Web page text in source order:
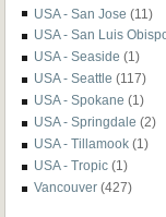
USA - San Jose (11)
USA - San Luis
USA - Seaside (1)
USA - Seattle (117)
USA - Spokane (1)
USA - Springdale (2)
USA - Tillamook (1)
USA - Tropic (1)
Vancouver (427)